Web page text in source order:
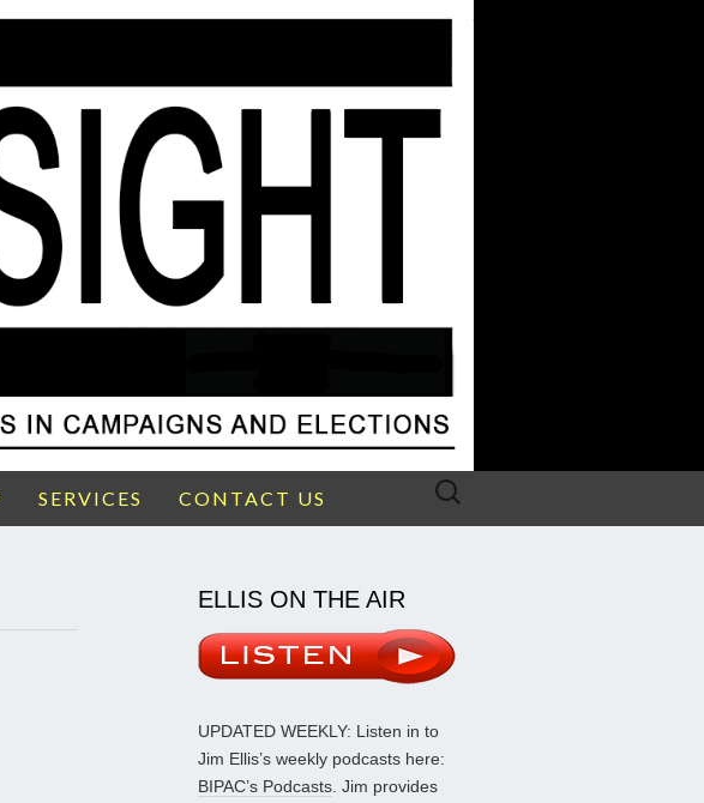
SERVICES CONTACT US
Search
ELLIS ON THE AIR
UPDATED WEEKLY: Listen in to
Jim Ellis’s weekly podcasts here:
BIPAC’s Podcasts. Jim provides